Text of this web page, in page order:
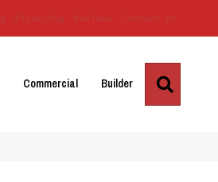
Commercial Builder